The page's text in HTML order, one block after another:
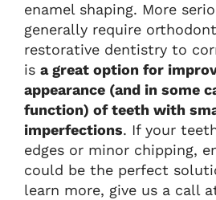
enamel shaping. More
generally require
restorative dentistry to
is a great option for
appearance (and in some
function) of teeth with
imperfections. If your
edges or minor chipping,
could be the perfect
learn more, give us a call